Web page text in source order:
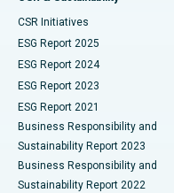
Best Hospital in
Best Hospital in Canal
Best Hospital in CBD
Best Hospital in
Best Hospital in
Kidney Biopsy
Parathyroidectomy
Ceramic Total Knee
ERCP
CSR Initiatives
ESG Report 2025
ESG Report 2024
ESG Report 2023
ESG Report 2021
Business Responsibility and
Sustainability Report 2023
Business Responsibility and
Sustainability Report 2022